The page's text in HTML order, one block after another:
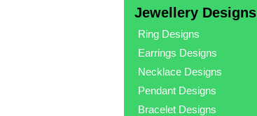
Jewellery Designs
Ring Designs
Earrings Designs
Necklace Designs
Pendant Designs
Bracelet Designs